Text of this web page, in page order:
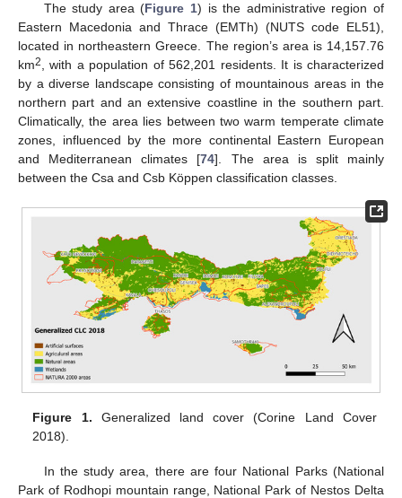
The study area (Figure 1) is the administrative region of
Eastern Macedonia and Thrace (EMTh) (NUTS code EL51),
located in northeastern Greece. The region’s area is 14,157.76
km2
, with a population of 562,201 residents. It is characterized
by a diverse landscape consisting of mountainous areas in the
northern part and an extensive coastline in the southern part.
Climatically, the area lies between two warm temperate climate
zones, influenced by the more continental Eastern European
and Mediterranean climates [74]. The area is split mainly
between the Csa and Csb Köppen classification classes.
Figure 1. Generalized land cover (Corine Land Cover
2018).
In the study area, there are four National Parks (National
Park of Rodhopi mountain range, National Park of Nestos Delta